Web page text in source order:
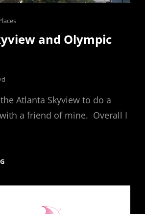
and Olympic
Atlanta Skyview to do a
a friend of mine. Overall I
ATLANTA
OLYMPIC